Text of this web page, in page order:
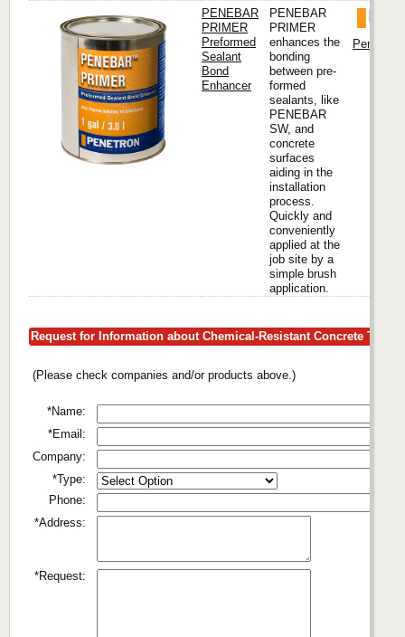
PENEBAR
PRIMER
Preformed
Sealant
Bond
Enhancer
PENEBAR
PRIMER
enhances the
bonding
between pre-
formed
sealants, like
PENEBAR
SW, and
concrete
surfaces
aiding in the
installation
process.
Quickly and
conveniently
applied at the
job site by a
simple brush
application.
Penetron
Request for Information about Chemical-Resistant Concrete Tiling
(Please check companies and/or products above.)
*Name:
*Email:
Company:
*Type:
Phone:
*Address:
*Request: